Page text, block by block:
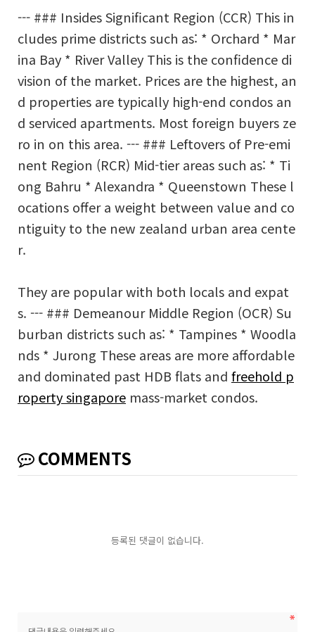
--- ### Insides Significant Region (CCR) This in
cludes prime districts such as: * Orchard * Mar
ina Bay * River Valley This is the confidence di
vision of the market. Prices are the highest, an
d properties are typically high-end condos an
d serviced apartments. Most foreign buyers ze
ro in on this area. --- ### Leftovers of Pre-emi
nent Region (RCR) Mid-tier areas such as: * Ti
ong Bahru * Alexandra * Queenstown These l
ocations offer a weight between value and co
ntiguity to the new zealand urban area cente
r.
They are popular with both locals and expat
s. --- ### Demeanour Middle Region (OCR) Su
burban districts such as: * Tampines * Woodla
nds * Jurong These areas are more affordable
and dominated past HDB flats and freehold p
roperty singapore mass-market condos.
COMMENTS
등록된 댓글이 없습니다.